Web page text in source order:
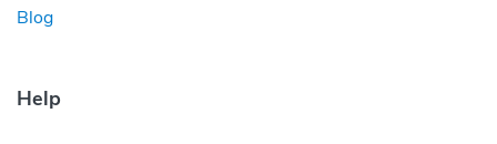
Blog
Help